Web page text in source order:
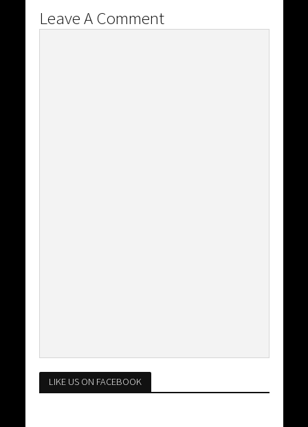
Leave A Comment
LIKE US ON FACEBOOK